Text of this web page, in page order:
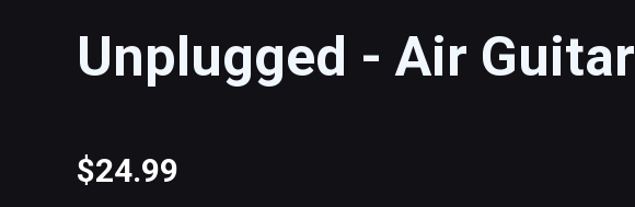
Unplugged - Air Guitar
$24.99